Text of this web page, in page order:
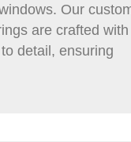
Our
are crafted
detail, ensuring